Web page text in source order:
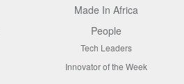
Made In Africa
People
Tech Leaders
Innovator of the Week